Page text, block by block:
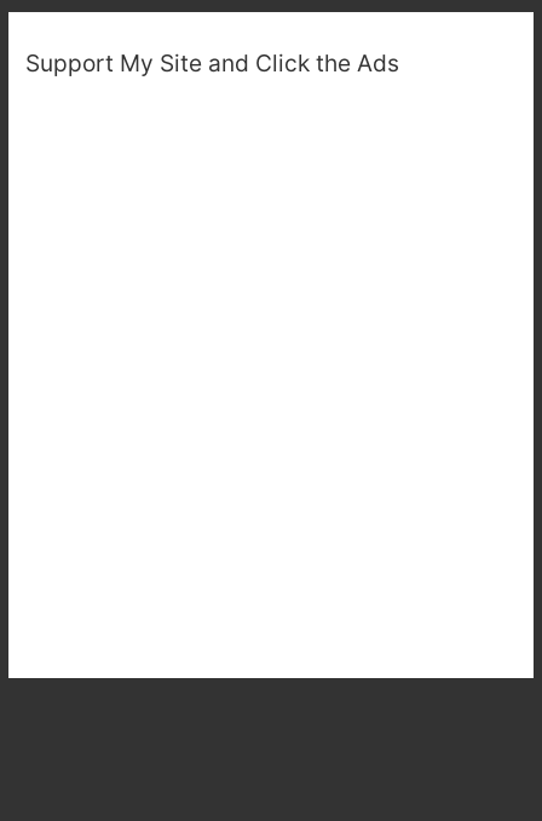
Support My Site and Click the Ads